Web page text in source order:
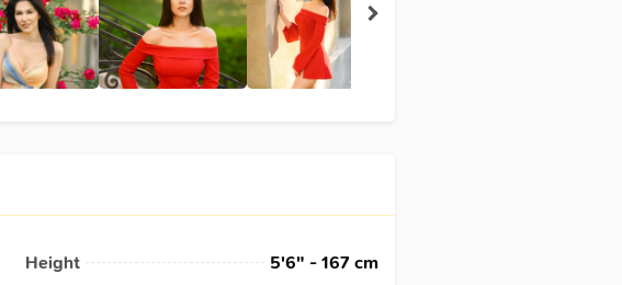
Height
5'6" - 167 cm